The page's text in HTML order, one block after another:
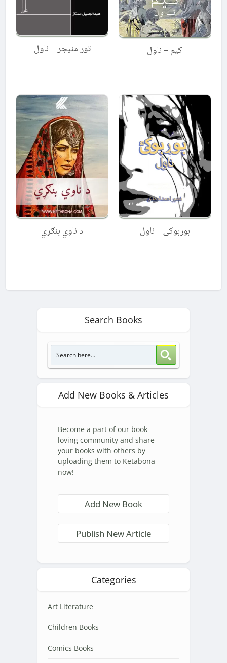
تور منیجر – ناول کیم – ناول
د ناوي بنګړي بوړبوکۍ – ناول
Search Books
Add New Books & Articles
Become a part of our book-
loving community and share
your books with others by
uploading them to Ketabona
now!
Add New Book
Publish New Article
Categories
Art Literature
Children Books
Comics Books